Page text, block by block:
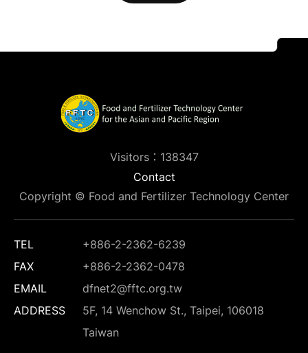
Visitors：138347
Contact
Copyright © Food and Fertilizer Technology Center
TEL
+886-2-2362-6239
FAX
+886-2-2362-0478
EMAIL
dfnet2@fftc.org.tw
ADDRESS
5F, 14 Wenchow St., Taipei, 106018
Taiwan